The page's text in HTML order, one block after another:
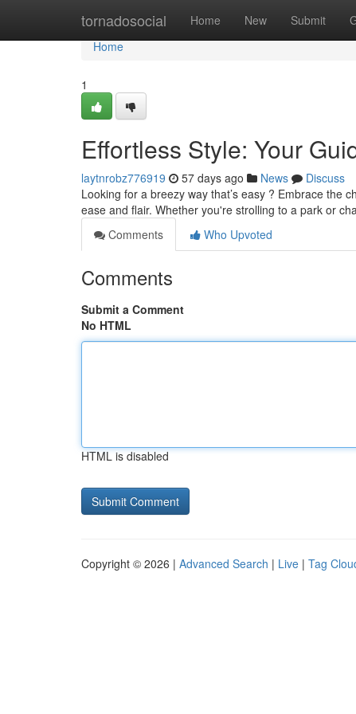
tornadosocial Home New Submit
Home
Home
1
Effortless Style: Your
laytnrobz776919 57 days ago News
Discuss
Looking for a breezy way that’s easy ? Embrace the
ease and flair. Whether you're strolling to a park or
Comments
Who Upvoted
Comments
Submit a Comment
No HTML
HTML is disabled
Copyright © 2026 | Advanced Search | Live | Tag